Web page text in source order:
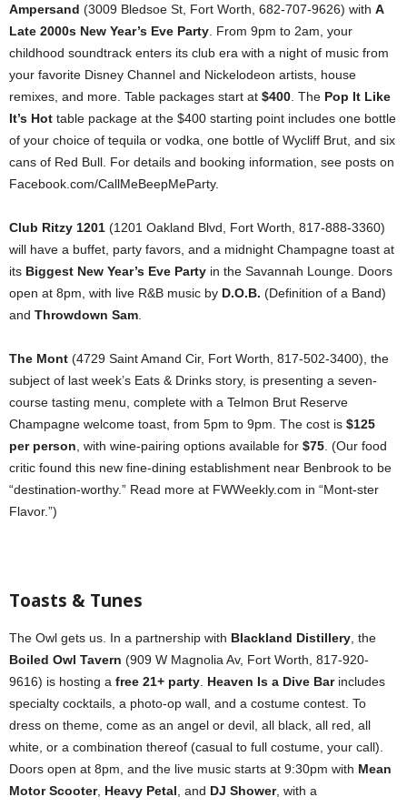
Ampersand (3009 Bledsoe St, Fort Worth, 682-707-9626) with A
Late 2000s New Year’s Eve Party . From 9pm to 2am, your
childhood soundtrack enters its club era with a night of music from
your favorite Disney Channel and Nickelodeon artists, house
remixes, and more. Table packages start at $400 . The Pop It Like
It’s Hot table package at the $400 starting point includes one bottle
of your choice of tequila or vodka, one bottle of Wycliff Brut, and six
cans of Red Bull. For details and booking information, see posts on
Facebook.com/CallMeBeepMeParty.
Club Ritzy 1201 (1201 Oakland Blvd, Fort Worth, 817-888-3360)
will have a buffet, party favors, and a midnight Champagne toast at
its Biggest New Year’s Eve Party in the Savannah Lounge. Doors
open at 8pm, with live R&B music by D.O.B. (Definition of a Band)
and Throwdown Sam
The Mont (4729 Saint Amand Cir, Fort Worth, 817-502-3400), the
subject of last week’s Eats & Drinks story, is presenting a seven-
course tasting menu, complete with a Telmon Brut Reserve
Champagne welcome toast, from 5pm to 9pm. The cost is $125
per person , with wine-pairing options available for $75 . (Our food
critic found this new fine-dining establishment near Benbrook to be
“destination-worthy.” Read more at FWWeekly.com in “Mont-ster
Flavor.”)
Toasts & Tunes
The Owl gets us. In a partnership with Blackland Distillery , the
Boiled Owl Tavern (909 W Magnolia Av, Fort Worth, 817-920-
9616) is hosting a free 21+ party Heaven Is a Dive Barincludes
specialty cocktails, a photo-op wall, and a costume contest. To
dress on theme, come as an angel or devil, all black, all red, all
white, or a combination thereof (casual to full costume, your call).
Doors open at 8pm, and the live music starts at 9:30pm with Mean
Motor Scooter, Heavy Petal , and DJ Shower, with a